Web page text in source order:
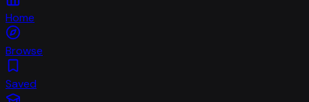
Home
Browse
Saved